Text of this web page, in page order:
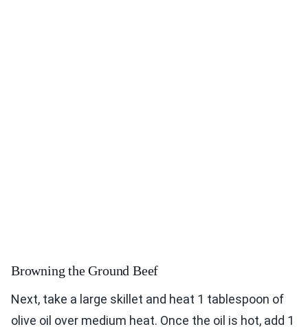
Browning the Ground Beef
Next, take a large skillet and heat 1 tablespoon of
olive oil over medium heat. Once the oil is hot, add 1